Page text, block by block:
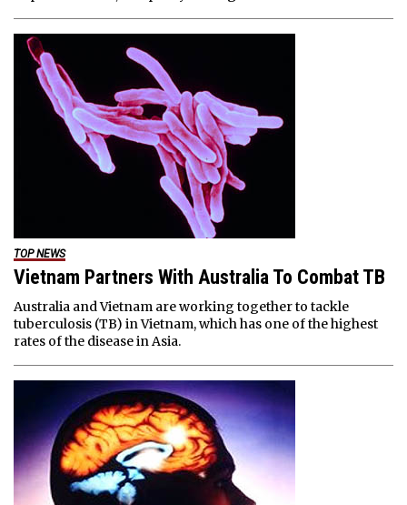
TOP NEWS
Vietnam Partners With Australia To Combat TB
Australia and Vietnam are working together to tackle
tuberculosis (TB) in Vietnam, which has one of the highest
rates of the disease in Asia.